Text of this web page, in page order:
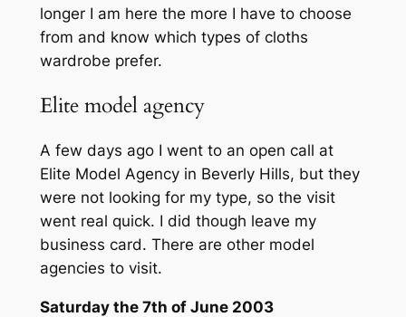
longer I am here the more I have to choose
from and know which types of cloths
wardrobe prefer.
Elite model agency
A few days ago I went to an open call at
Elite Model Agency in Beverly Hills, but they
were not looking for my type, so the visit
went real quick. I did though leave my
business card. There are other model
agencies to visit.
Saturday the 7th of June 2003